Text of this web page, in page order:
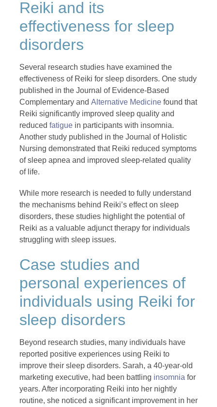
Reiki and its
effectiveness for sleep
disorders
Several research studies have examined the
effectiveness of Reiki for sleep disorders. One study
published in the Journal of Evidence-Based
Complementary and Alternative Medicine found that
Reiki significantly improved sleep quality and
reduced fatigue in participants with insomnia.
Another study published in the Journal of Holistic
Nursing demonstrated that Reiki reduced symptoms
of sleep apnea and improved sleep-related quality
of life.
While more research is needed to fully understand
the mechanisms behind Reiki’s effect on sleep
disorders, these studies highlight the potential of
Reiki as a valuable adjunct therapy for individuals
struggling with sleep issues.
Case studies and
personal experiences of
individuals using Reiki for
sleep disorders
Beyond research studies, many individuals have
reported positive experiences using Reiki to
improve their sleep disorders. Sarah, a 40-year-old
marketing executive, had been battling insomnia for
years. After incorporating Reiki into her nightly
routine, she noticed a significant improvement in her